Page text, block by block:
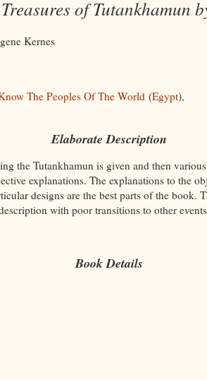
of Tutankhamun
Kernes
The Peoples Of The World(Egypt),
Elaborate Description
the Tutankhamun is given and then
explanations. The explanations to the
designs are the best parts of the book.
with poor transitions to other
Book Details